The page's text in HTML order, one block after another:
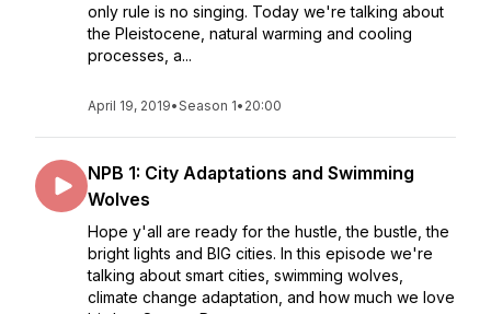
only rule is no singing. Today we're talking about
the Pleistocene, natural warming and cooling
processes, a...
April 19, 2019•Season 1• 20:00
NPB 1: City Adaptations and Swimming
Wolves
Hope y'all are ready for the hustle, the bustle, the
bright lights and BIG cities. In this episode we're
talking about smart cities, swimming wolves,
climate change adaptation, and how much we love